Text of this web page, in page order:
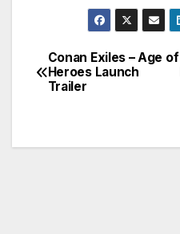
Post
navigation
Conan Exiles – Age of
Heroes Launch
Trailer